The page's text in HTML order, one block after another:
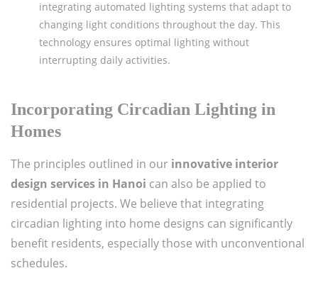
integrating automated lighting systems that adapt to
changing light conditions throughout the day. This
technology ensures optimal lighting without
interrupting daily activities.
Incorporating Circadian Lighting in
Homes
The principles outlined in our innovative interior
design services in Hanoi can also be applied to
residential projects. We believe that integrating
circadian lighting into home designs can significantly
benefit residents, especially those with unconventional
schedules.